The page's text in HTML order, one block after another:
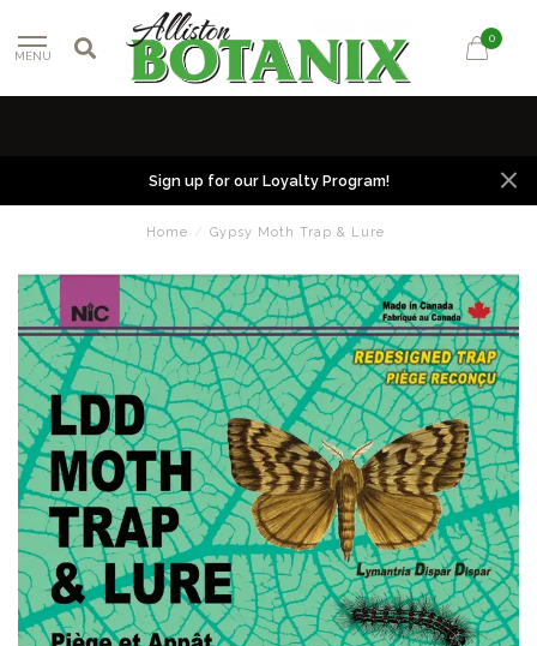
MENU
0
Sign up for our Loyalty Program!
Home / Gypsy Moth Trap & Lure